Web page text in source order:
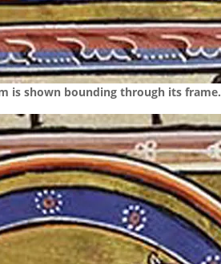
is shown bounding through its frame.